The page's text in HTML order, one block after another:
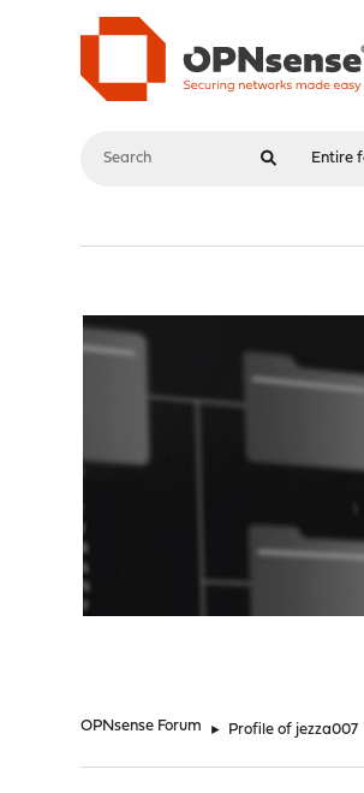
OPNsense Forum ► Profile of jezza007